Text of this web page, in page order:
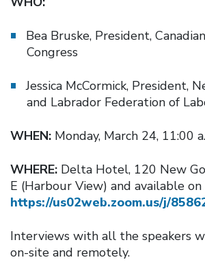
Bea Bruske, President,
Congress
Jessica McCormick, President,
and Labrador Federation of
WHEN: Monday, March 24, 11:00
WHERE: Delta Hotel, 120 New
E (Harbour View) and available on
https://us02web.zoom.us/j/
Interviews with all the speakers
on-site and remotely.